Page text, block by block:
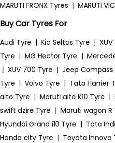
MARUTI FRONX Tyres | MARUTI
Buy Car Tyres For
Audi Tyre | Kia Seltos Tyre |
Tyre | MG Hector Tyre |
| XUV 700 Tyre | Jeep Compass
Tyre | Volvo Tyre | Tata Harrier
alto Tyre | Maruti alto K10 Tyre |
swift dzire Tyre | Maruti wagon R
Hyundai Grand i10 Tyre | Tata
Honda city Tyre | Toyota Innova